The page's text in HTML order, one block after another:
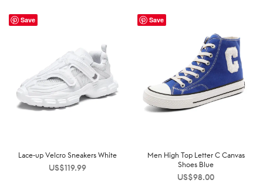
Save
Lace-up Velcro Sneakers White
US$119.99
Save
Men High Top Letter C Canvas
Shoes Blue
US$98.00